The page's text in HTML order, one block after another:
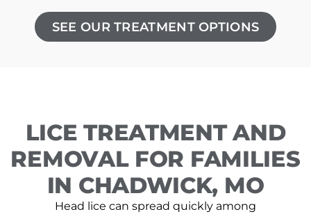
SEE OUR TREATMENT OPTIONS
LICE TREATMENT AND
REMOVAL FOR FAMILIES
IN CHADWICK, MO
Head lice can spread quickly among